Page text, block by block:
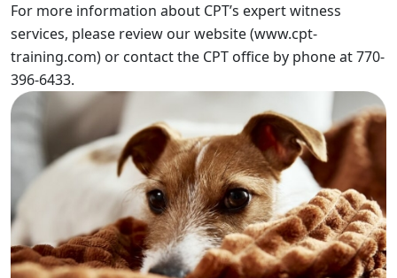
For more information about CPT’s expert witness
services, please review our website (www.cpt-
training.com) or contact the CPT office by phone at 770-
396-6433.